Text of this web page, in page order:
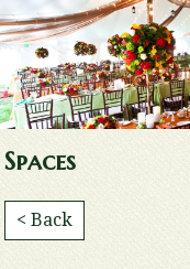
Spaces
< Back